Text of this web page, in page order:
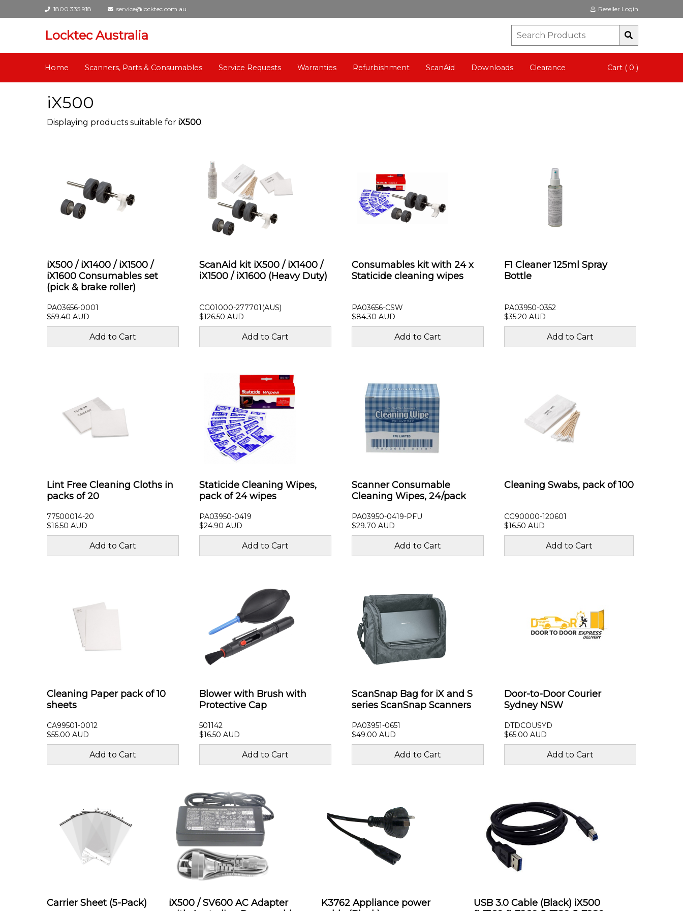
1800 335 918 service@locktec.com.au Reseller Login
Locktec Australia
Home Scanners, Parts & Consumables Service Requests Warranties Refurbishment ScanAid Downloads Clearance Cart ( 0 )
iX500
Displaying products suitable for iX500.
iX500 / iX1400 / iX1500 /
iX1600 Consumables set
(pick & brake roller)
PA03656-0001
$59.40 AUD
ScanAid kit iX500 / iX1400 /
iX1500 / iX1600 (Heavy Duty)
CG01000-277701(AUS)
$126.50 AUD
Consumables kit with 24 x
Staticide cleaning wipes
PA03656-CSW
$84.30 AUD
F1 Cleaner 125ml Spray
Bottle
PA03950-0352
$35.20 AUD
Lint Free Cleaning Cloths in
packs of 20
77500014-20
$16.50 AUD
Staticide Cleaning Wipes,
pack of 24 wipes
PA03950-0419
$24.90 AUD
Scanner Consumable
Cleaning Wipes, 24/pack
PA03950-0419-PFU
$29.70 AUD
Cleaning Swabs, pack of 100
CG90000-120601
$16.50 AUD
Cleaning Paper pack of 10
sheets
CA99501-0012
$55.00 AUD
Blower with Brush with
Protective Cap
501142
$16.50 AUD
ScanSnap Bag for iX and S
series ScanSnap Scanners
PA03951-0651
$49.00 AUD
Door-to-Door Courier
Sydney NSW
DTDCOUSYD
$65.00 AUD
Carrier Sheet (5-Pack)
iX500 / SV600 AC Adapter
K3762 Appliance power
USB 3.0 Cable (Black) iX500